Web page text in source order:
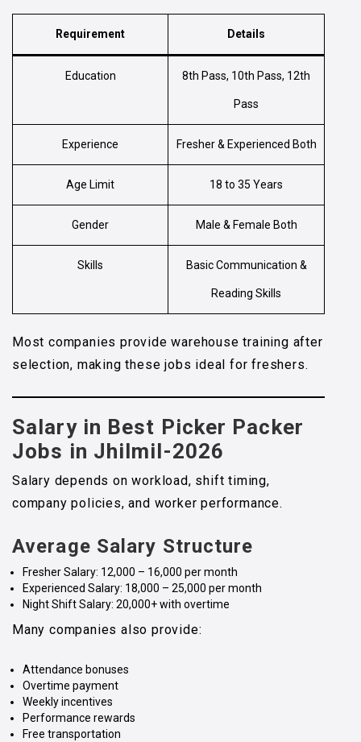
Requirement Details
Education 8th Pass, 10th Pass, 12th
Pass
Experience Fresher & Experienced Both
Age Limit 18 to 35 Years
Gender Male & Female Both
Skills Basic Communication &
Reading Skills
Most companies provide warehouse training after
selection, making these jobs ideal for freshers.
Salary in Best Picker Packer
Jobs in Jhilmil-2026
Salary depends on workload, shift timing,
company policies, and worker performance.
Average Salary Structure
Fresher Salary: ₹12,000 – ₹16,000 per month
Experienced Salary: ₹18,000 – ₹25,000 per month
Night Shift Salary: ₹20,000+ with overtime
Many companies also provide:
Attendance bonuses
Overtime payment
Weekly incentives
Performance rewards
Free transportation